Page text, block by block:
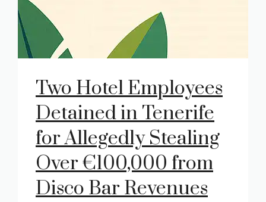
Two Hotel Employees
Detained in Tenerife
for Allegedly Stealing
Over €100,000 from
Disco Bar Revenues